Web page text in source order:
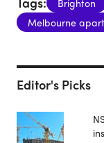
Brighton
Melbourne
Editor's Picks